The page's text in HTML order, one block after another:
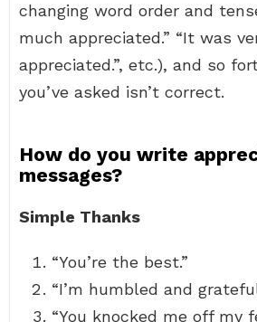
changing word order and
much appreciated.” “It was
appreciated.”, etc.), and so
you’ve asked isn’t correct.
How do you write
messages?
Simple Thanks
“You’re the best.”
“I’m humbled and
“You knocked me off my